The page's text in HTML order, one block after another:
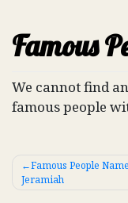
Famous
We cannot find
famous people
Post
navigation
Famous People
Jeramiah